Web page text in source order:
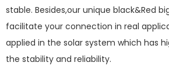
stable. Besides,our unique black&Red
facilitate your connection in real
applied in the solar system which has
the stability and reliability.